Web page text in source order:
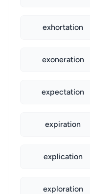
exhortation
exoneration
expectation
expiration
explication
exploration